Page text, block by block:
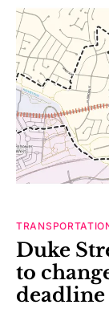
Duke
to
deadline